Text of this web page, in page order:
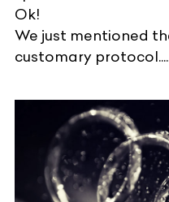
Ok!
We just mentioned
customary